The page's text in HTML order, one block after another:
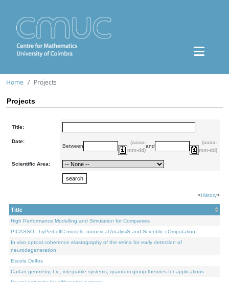
Home Projects
Projects
Title:
Date:
Between
(aaaa-
mm-dd)
and
(aaaa-
mm-dd)
Scientific Area:
<History>
Title
High Performance Modelling and Simulation for Companies
PICASSO - hyPerbolIC models, numerical AnalysiS and Scientific cOmputation
In vivo optical coherence elastography of the retina for early detection of
neurodegeneration
Escola Delfos
Cartan geometry, Lie, integrable systems, quantum group theories for applications